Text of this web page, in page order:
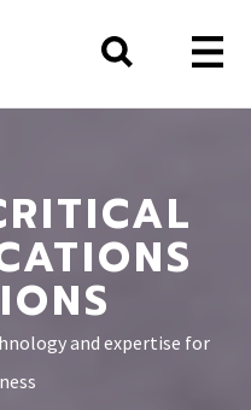
and expertise for